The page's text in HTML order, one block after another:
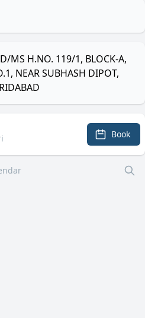
MS H.NO. 119/1, BLOCK-A,
NEAR SUBHASH DIPOT,
Book